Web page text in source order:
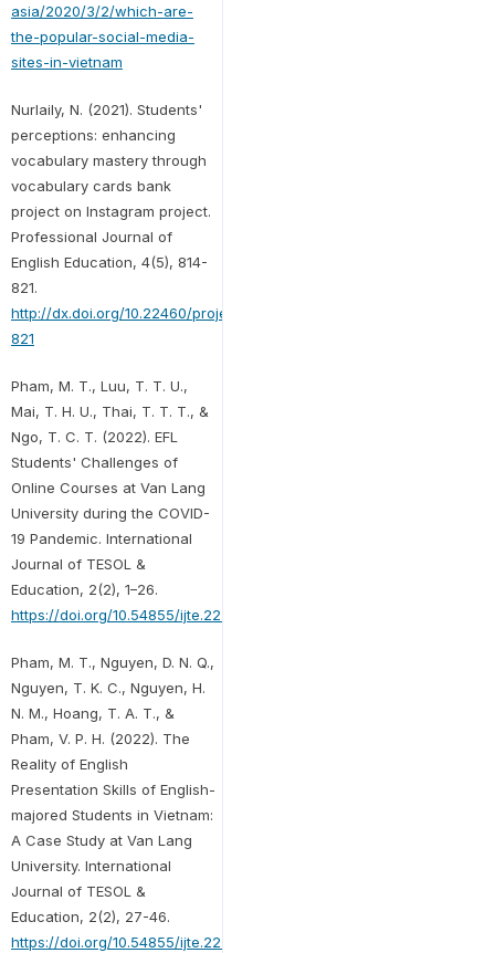
asia/2020/3/2/which-are-
the-popular-social-media-
sites-in-vietnam
Nurlaily, N. (2021). Students'
perceptions: enhancing
vocabulary mastery through
vocabulary cards bank
project on Instagram project.
Professional Journal of
English Education, 4(5), 814-
821.
http://dx.doi.org/10.22460/project.v4i5.p814-
821
Pham, M. T., Luu, T. T. U.,
Mai, T. H. U., Thai, T. T. T., &
Ngo, T. C. T. (2022). EFL
Students' Challenges of
Online Courses at Van Lang
University during the COVID-
19 Pandemic. International
Journal of TESOL &
Education, 2(2), 1–26.
https://doi.org/10.54855/ijte.22221
Pham, M. T., Nguyen, D. N. Q.,
Nguyen, T. K. C., Nguyen, H.
N. M., Hoang, T. A. T., &
Pham, V. P. H. (2022). The
Reality of English
Presentation Skills of English-
majored Students in Vietnam:
A Case Study at Van Lang
University. International
Journal of TESOL &
Education, 2(2), 27-46.
https://doi.org/10.54855/ijte.22222